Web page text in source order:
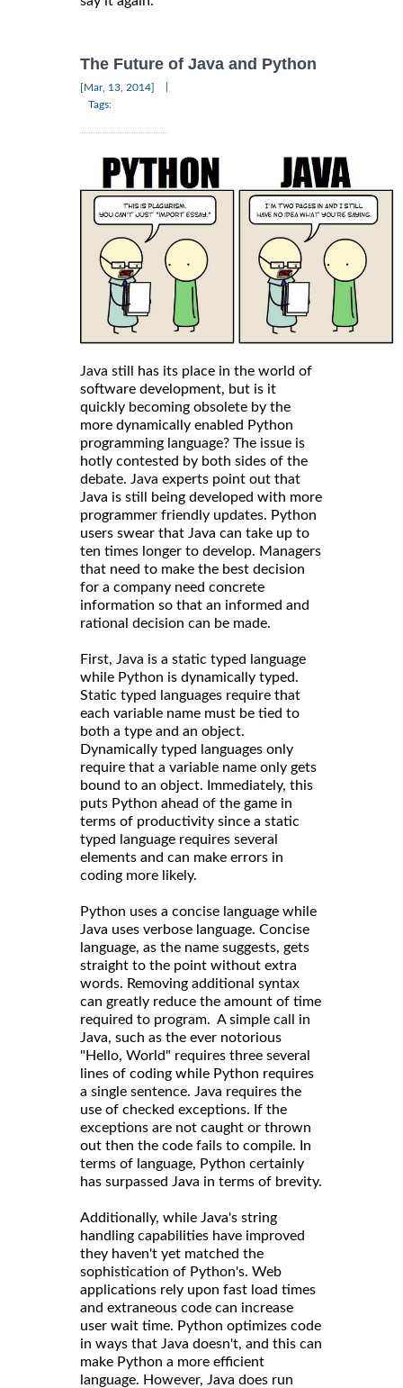
The Future of Java and Python
[Mar, 13, 2014]
Tags:
Java still has its place in the world of
software development, but is it
quickly becoming obsolete by the
more dynamically enabled Python
programming language? The issue is
hotly contested by both sides of the
debate. Java experts point out that
Java is still being developed with more
programmer friendly updates. Python
users swear that Java can take up to
ten times longer to develop. Managers
that need to make the best decision
for a company need concrete
information so that an informed and
rational decision can be made.
First, Java is a static typed language
while Python is dynamically typed.
Static typed languages require that
each variable name must be tied to
both a type and an object.
Dynamically typed languages only
require that a variable name only gets
bound to an object. Immediately, this
puts Python ahead of the game in
terms of productivity since a static
typed language requires several
elements and can make errors in
coding more likely.
Python uses a concise language while
Java uses verbose language. Concise
language, as the name suggests, gets
straight to the point without extra
words. Removing additional syntax
can greatly reduce the amount of time
required to program. A simple call in
Java, such as the ever notorious
"Hello, World" requires three several
lines of coding while Python requires
a single sentence. Java requires the
use of checked exceptions. If the
exceptions are not caught or thrown
out then the code fails to compile. In
terms of language, Python certainly
has surpassed Java in terms of brevity.
Additionally, while Java's string
handling capabilities have improved
they haven't yet matched the
sophistication of Python's. Web
applications rely upon fast load times
and extraneous code can increase
user wait time. Python optimizes code
in ways that Java doesn't, and this can
make Python a more efficient
language. However, Java does run